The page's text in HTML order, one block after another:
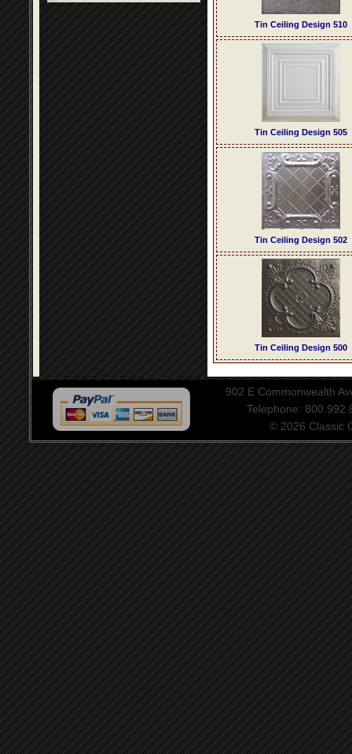
Tin Ceiling Design 510
Tin Ceiling Design 505
Tin Ceiling Design 502
Tin Ceiling Design 500
902 E Commonwealth
Telephone:
© 2026 Classic